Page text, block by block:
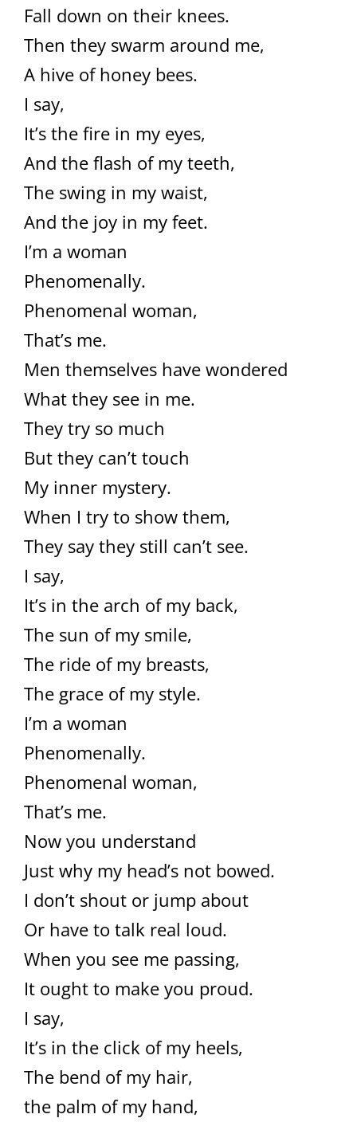
Fall down on their knees.
Then they swarm around me,
A hive of honey bees.
I say,
It’s the fire in my eyes,
And the flash of my teeth,
The swing in my waist,
And the joy in my feet.
I’m a woman
Phenomenally.
Phenomenal woman,
That’s me.
Men themselves have wondered
What they see in me.
They try so much
But they can’t touch
My inner mystery.
When I try to show them,
They say they still can’t see.
I say,
It’s in the arch of my back,
The sun of my smile,
The ride of my breasts,
The grace of my style.
I’m a woman
Phenomenally.
Phenomenal woman,
That’s me.
Now you understand
Just why my head’s not bowed.
I don’t shout or jump about
Or have to talk real loud.
When you see me passing,
It ought to make you proud.
I say,
It’s in the click of my heels,
The bend of my hair,
the palm of my hand,